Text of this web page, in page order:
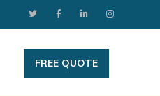
FREE QUOTE